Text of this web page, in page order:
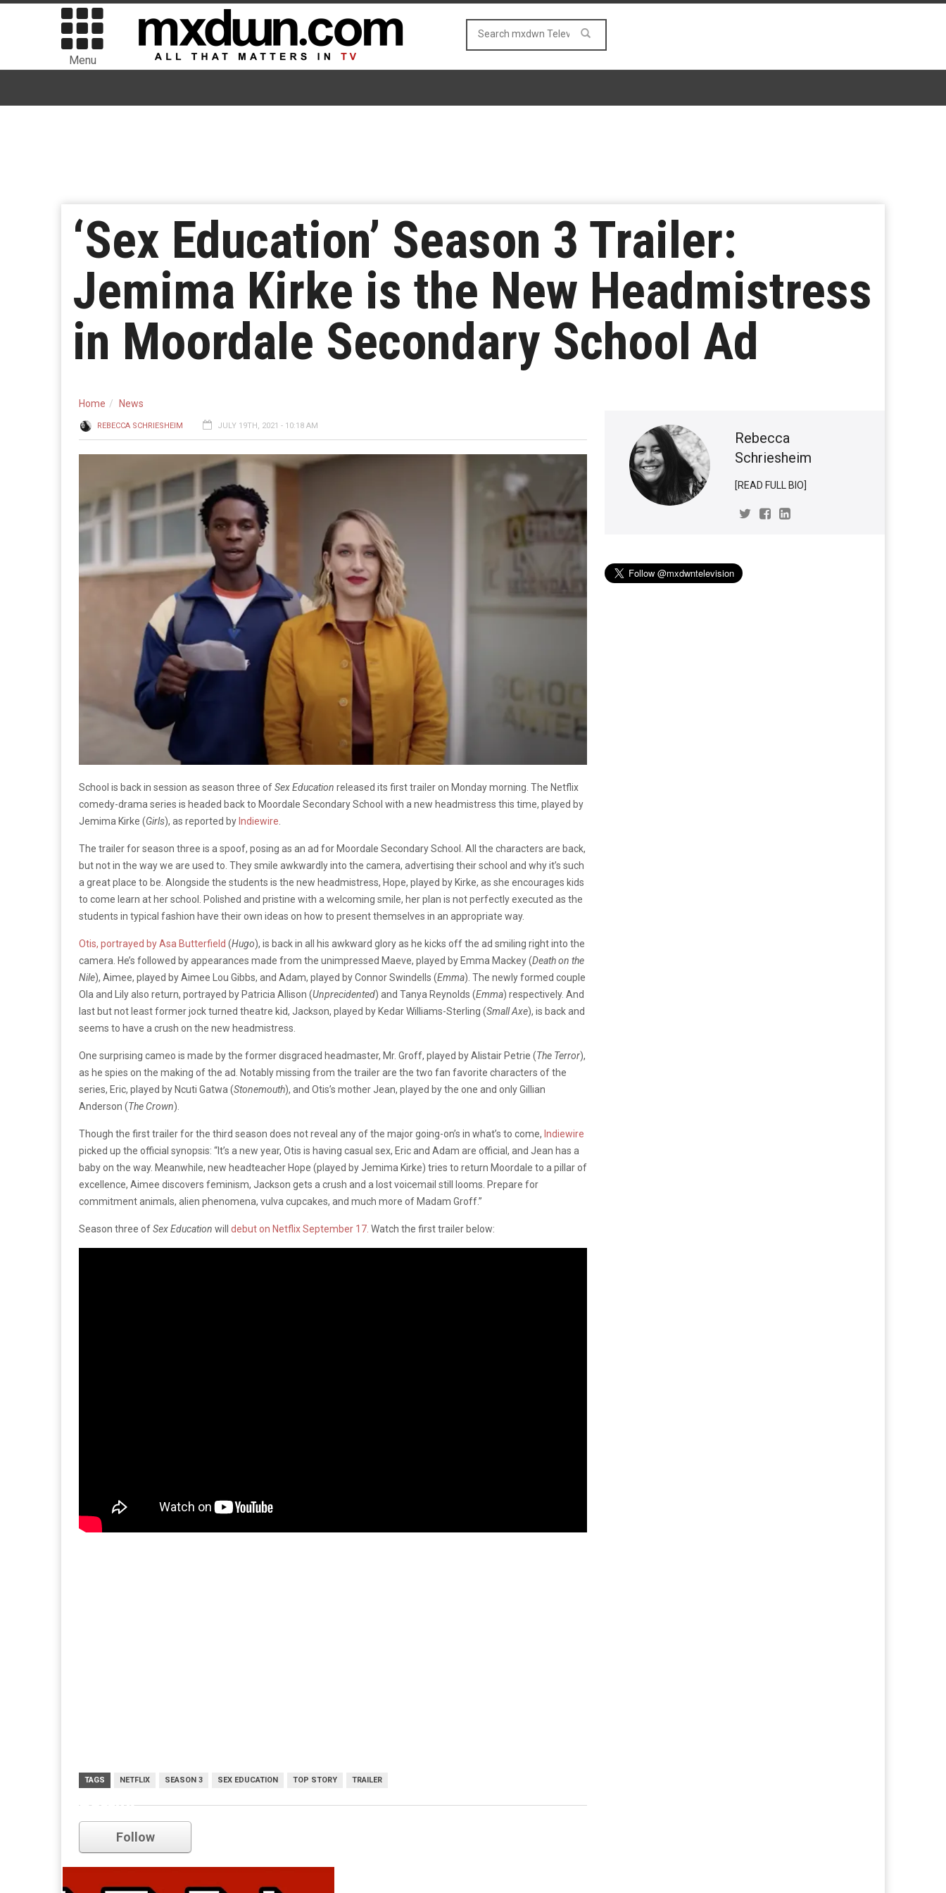
Menu
‘Sex Education’ Season 3 Trailer:
Jemima Kirke is the New Headmistress
in Moordale Secondary School Ad
Home News
REBECCA SCHRIESHEIM JULY 19TH, 2021 - 10:18 AM
School is back in session as season three ofSex Education released its first trailer on Monday morning. The Netflix
comedy-drama series is headed back to Moordale Secondary School with a new headmistress this time, played by
Jemima Kirke (Girls), as reported by Indiewire
The trailer for season three is a spoof, posing as an ad for Moordale Secondary School. All the characters are back,
but not in the way we are used to. They smile awkwardly into the camera, advertising their school and why it’s such
a great place to be. Alongside the students is the new headmistress, Hope, played by Kirke, as she encourages kids
to come learn at her school. Polished and pristine with a welcoming smile, her plan is not perfectly executed as the
students in typical fashion have their own ideas on how to present themselves in an appropriate way.
Otis, portrayed by Asa Butterfield (Hugo), is back in all his awkward glory as he kicks off the ad smiling right into the
camera. He’s followed by appearances made from the unimpressed Maeve, played by Emma Mackey (Death on the
Nile), Aimee, played by Aimee Lou Gibbs, and Adam, played by Connor Swindells (Emma). The newly formed couple
Ola and Lily also return, portrayed by Patricia Allison (Unprecidented) and Tanya Reynolds (Emma) respectively. And
last but not least former jock turned theatre kid, Jackson, played by Kedar Williams-Sterling (Small Axe), is back and
seems to have a crush on the new headmistress.
One surprising cameo is made by the former disgraced headmaster, Mr. Groff, played by Alistair Petrie (The Terror),
as he spies on the making of the ad. Notably missing from the trailer are the two fan favorite characters of the
series, Eric, played by Ncuti Gatwa (Stonemouth), and Otis’s mother Jean, played by the one and only Gillian
Anderson (The Crown).
Though the first trailer for the third season does not reveal any of the major going-on’s in what’s to come, Indiewire
picked up the official synopsis: “It’s a new year, Otis is having casual sex, Eric and Adam are official, and Jean has a
baby on the way. Meanwhile, new headteacher Hope (played by Jemima Kirke) tries to return Moordale to a pillar of
excellence, Aimee discovers feminism, Jackson gets a crush and a lost voicemail still looms. Prepare for
commitment animals, alien phenomena, vulva cupcakes, and much more of Madam Groff.”
Season three ofSex Education will debut on Netflix September 17. Watch the first trailer below:
TAGS NETFLIX SEASON 3 SEX EDUCATION TOP STORY TRAILER
Rebecca
Schriesheim
[READ FULL BIO]
netflix
Follow